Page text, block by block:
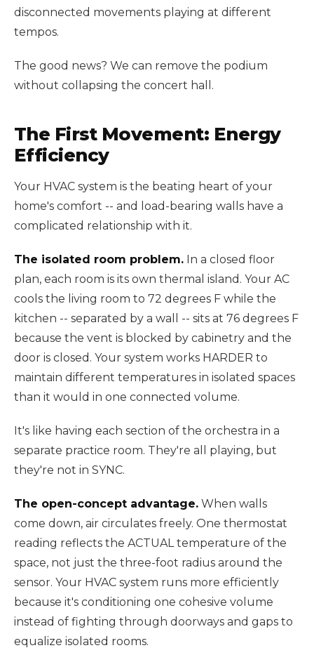
disconnected movements playing at different
tempos.
The good news? We can remove the podium
without collapsing the concert hall.
The First Movement: Energy
Efficiency
Your HVAC system is the beating heart of your
home's comfort -- and load-bearing walls have a
complicated relationship with it.
The isolated room problem. In a closed floor
plan, each room is its own thermal island. Your AC
cools the living room to 72 degrees F while the
kitchen -- separated by a wall -- sits at 76 degrees F
because the vent is blocked by cabinetry and the
door is closed. Your system works HARDER to
maintain different temperatures in isolated spaces
than it would in one connected volume.
It's like having each section of the orchestra in a
separate practice room. They're all playing, but
they're not in SYNC.
The open-concept advantage. When walls
come down, air circulates freely. One thermostat
reading reflects the ACTUAL temperature of the
space, not just the three-foot radius around the
sensor. Your HVAC system runs more efficiently
because it's conditioning one cohesive volume
instead of fighting through doorways and gaps to
equalize isolated rooms.